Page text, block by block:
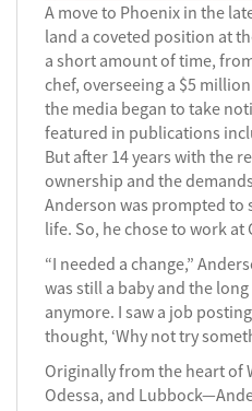
A move to Phoenix in the
land a coveted position at
a short amount of time,
chef, overseeing a $5
the media began to take
featured in publications
But after 14 years with the
ownership and the
Anderson was prompted to
life. So, he chose to work at
“I needed a change,”
was still a baby and the
anymore. I saw a job
thought, ‘Why not try
Originally from the heart of
Odessa, and